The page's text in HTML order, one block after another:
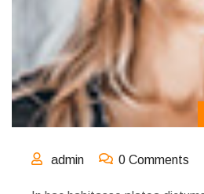
admin 0 Comments